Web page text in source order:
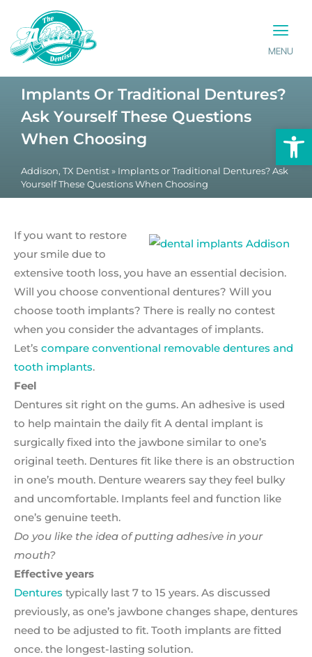
MENU
Implants Or Traditional Dentures?
Ask Yourself These Questions
When Choosing
Addison, TX Dentist » Implants or Traditional Dentures? Ask
Yourself These Questions When Choosing
If you want to restore
your smile due to
extensive tooth loss, you have an essential decision.
Will you choose conventional dentures? Will you
choose tooth implants? There is really no contest
when you consider the advantages of implants.
Let’s compare conventional removable dentures and
tooth implants.
Feel
Dentures sit right on the gums. An adhesive is used
to help maintain the daily fit A dental implant is
surgically fixed into the jawbone similar to one’s
original teeth. Dentures fit like there is an obstruction
in one’s mouth. Denture wearers say they feel bulky
and uncomfortable. Implants feel and function like
one’s genuine teeth.
Do you like the idea of putting adhesive in your
mouth?
Effective years
Dentures typically last 7 to 15 years. As discussed
previously, as one’s jawbone changes shape, dentures
need to be adjusted to fit. Tooth implants are fitted
once. the longest-lasting solution.